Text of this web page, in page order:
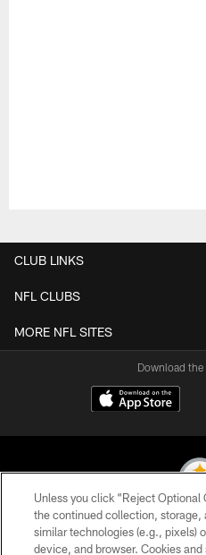
CLUB LINKS
NFL CLUBS
MORE NFL SITES
Download
© 2026 Pittsburgh
Unless you click “Reject Optional
the continued collection, storage,
similar technologies (e.g., pixels)
device, and browser. Cookies